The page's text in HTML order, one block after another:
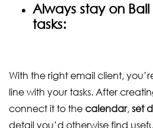
Always stay on
tasks:
With the right email client,
line with your tasks. After
connect it to thecalendar,set
detail you’d otherwise find